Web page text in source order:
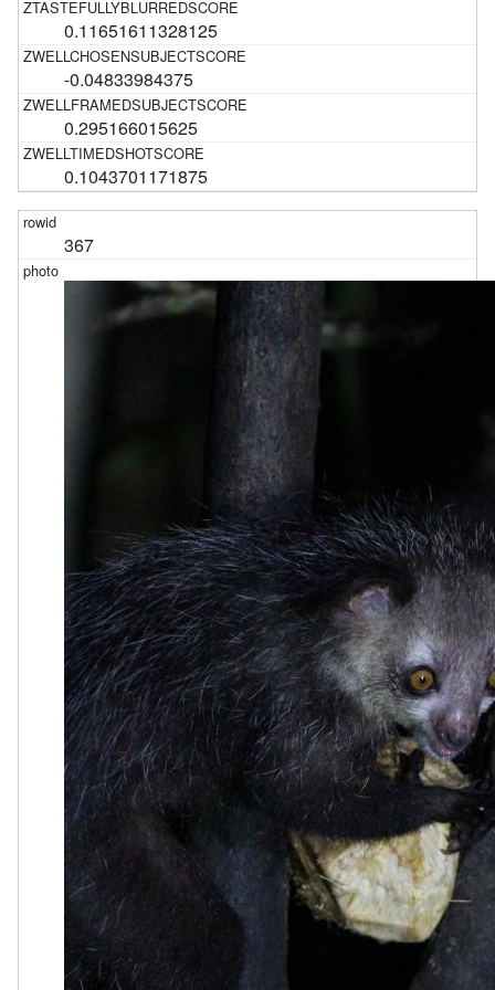
0.11651611328125
-0.04833984375
0.295166015625
0.1043701171875
367